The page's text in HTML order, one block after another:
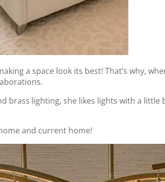
a space look its best! That’s why,
brass lighting, she likes lights with a
and current home!